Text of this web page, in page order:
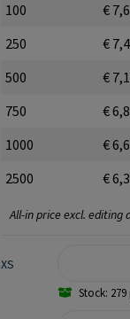
100
€
250
€
500
€
750
€
1000
€
2500
€
XS
Stock: 279
All-in price excl. editing